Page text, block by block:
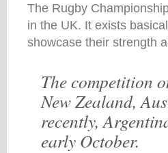
The Rugby
in the UK. It exists
showcase their strength
The competition
New Zealand,
recently,
early October.